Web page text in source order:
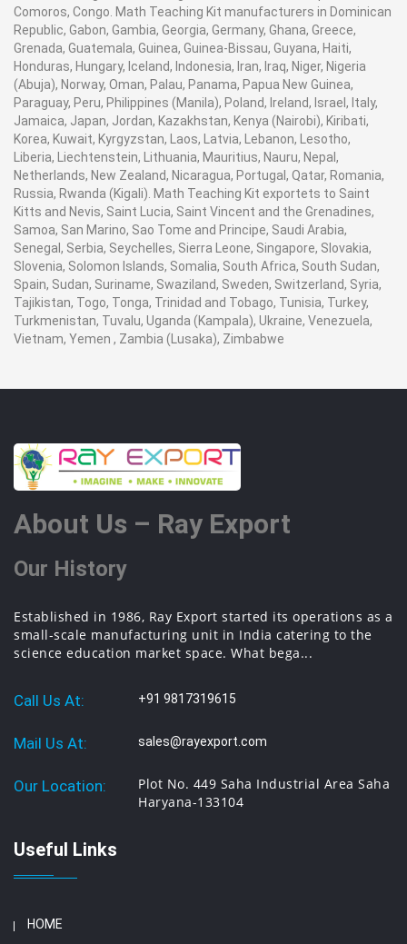
Comoros, Congo. Math Teaching Kit manufacturers in Dominican
Republic, Gabon, Gambia, Georgia, Germany, Ghana, Greece,
Grenada, Guatemala, Guinea, Guinea-Bissau, Guyana, Haiti,
Honduras, Hungary, Iceland, Indonesia, Iran, Iraq, Niger, Nigeria
(Abuja), Norway, Oman, Palau, Panama, Papua New Guinea,
Paraguay, Peru, Philippines (Manila), Poland, Ireland, Israel, Italy,
Jamaica, Japan, Jordan, Kazakhstan, Kenya (Nairobi), Kiribati,
Korea, Kuwait, Kyrgyzstan, Laos, Latvia, Lebanon, Lesotho,
Liberia, Liechtenstein, Lithuania, Mauritius, Nauru, Nepal,
Netherlands, New Zealand, Nicaragua, Portugal, Qatar, Romania,
Russia, Rwanda (Kigali). Math Teaching Kit exportets to Saint
Kitts and Nevis, Saint Lucia, Saint Vincent and the Grenadines,
Samoa, San Marino, Sao Tome and Principe, Saudi Arabia,
Senegal, Serbia, Seychelles, Sierra Leone, Singapore, Slovakia,
Slovenia, Solomon Islands, Somalia, South Africa, South Sudan,
Spain, Sudan, Suriname, Swaziland, Sweden, Switzerland, Syria,
Tajikistan, Togo, Tonga, Trinidad and Tobago, Tunisia, Turkey,
Turkmenistan, Tuvalu, Uganda (Kampala), Ukraine, Venezuela,
Vietnam, Yemen , Zambia (Lusaka), Zimbabwe
About Us – Ray Export
Our History
Established in 1986, Ray Export started its operations as a
small-scale manufacturing unit in India catering to the
science education market space. What bega...
Call Us At: +91 9817319615
Mail Us At: sales@rayexport.com
Our Location:
Plot No. 449 Saha Industrial Area Saha
Haryana-133104
Useful Links
HOME